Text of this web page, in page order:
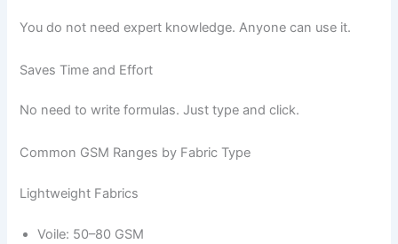
You do not need expert knowledge. Anyone can use it.
Saves Time and Effort
No need to write formulas. Just type and click.
Common GSM Ranges by Fabric Type
Lightweight Fabrics
Voile: 50–80 GSM